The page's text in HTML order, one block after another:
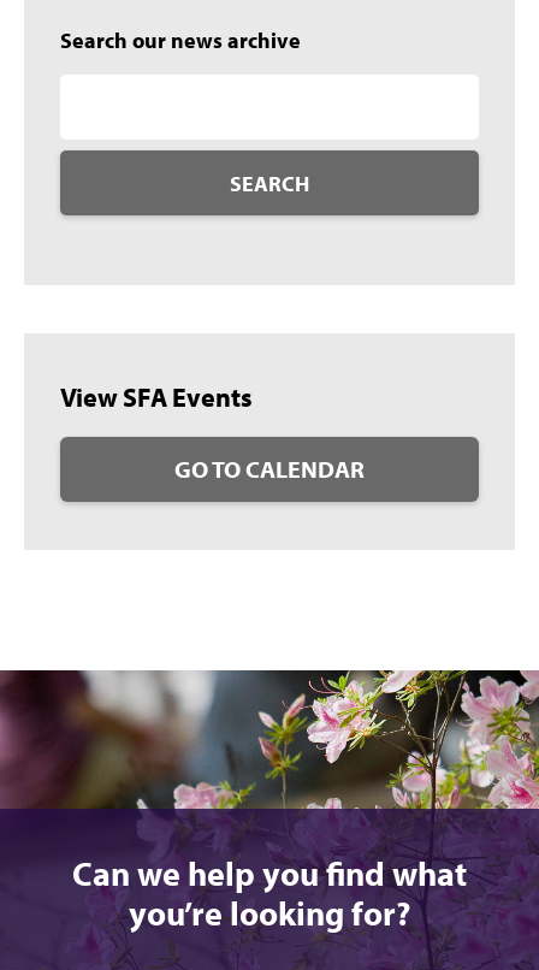
Search our news archive
SEARCH
View SFA Events
GO TO CALENDAR
Can we help you find what
you’re looking for?